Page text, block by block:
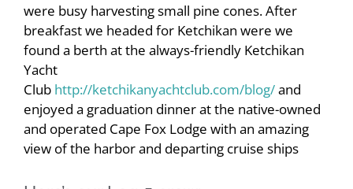
were busy harvesting small pine cones. After
breakfast we headed for Ketchikan were we
found a berth at the always-friendly Ketchikan
Yacht
Club http://ketchikanyachtclub.com/blog/and
enjoyed a graduation dinner at the native-owned
and operated Cape Fox Lodge with an amazing
view of the harbor and departing cruise ships